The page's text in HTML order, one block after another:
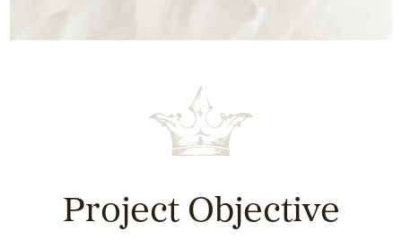
Project Objective